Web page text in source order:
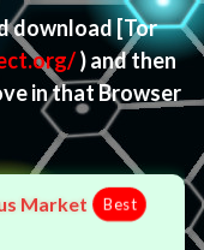
download[Tor
) and then
in that Browser
Market Best